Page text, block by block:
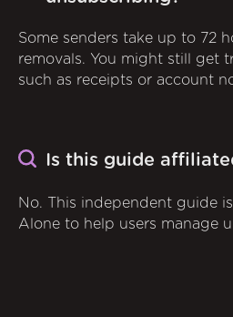
Some senders take up to 72
removals. You might still get
such as receipts or account
Is this guide
No. This independent guide
Alone to help users manage